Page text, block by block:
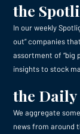
the
In our weekly
out” companies
assortment of “big
insights to stock
the Daily
We aggregate
news from around